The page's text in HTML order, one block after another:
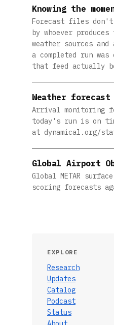
Knowing the
Forecast files
by whoever
weather sources
a completed run
that feed actually
Weather
Arrival monitoring
today's run is on
at dynamical.org/
Global Airport
Global METAR
scoring forecasts
EXPLORE
Research
Updates
Catalog
Podcast
Status